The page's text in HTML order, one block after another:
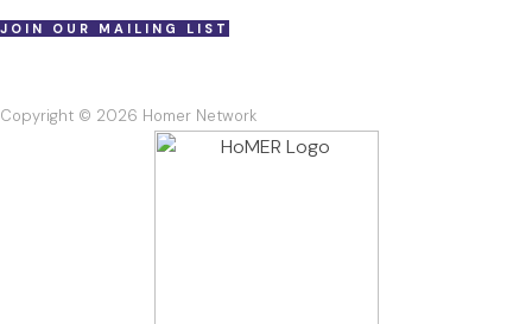
JOIN OUR MAILING LIST
Copyright © 2026 Homer Network